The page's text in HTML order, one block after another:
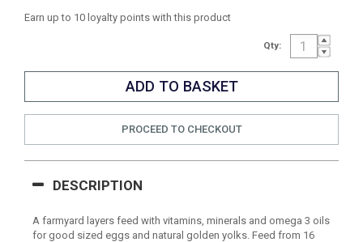
Earn up to 10 loyalty points with this product
Qty:
PROCEED TO CHECKOUT
DESCRIPTION
A farmyard layers feed with vitamins, minerals and omega 3 oils
for good sized eggs and natural golden yolks. Feed from 16